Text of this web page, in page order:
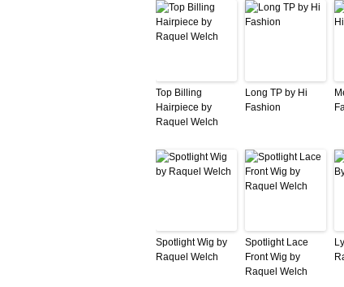
Top Billing
Hairpiece by
Raquel Welch
Long TP by Hi
Fashion
Spotlight Wig by
Raquel Welch
Spotlight Lace
Front Wig by
Raquel Welch